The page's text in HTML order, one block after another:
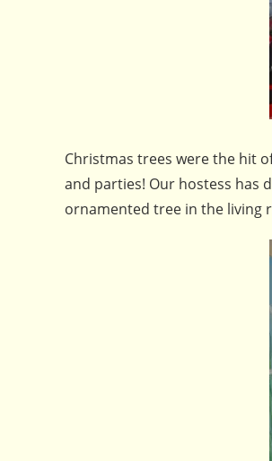
Christmas trees were the hit
and parties! Our hostess has
ornamented tree in the living